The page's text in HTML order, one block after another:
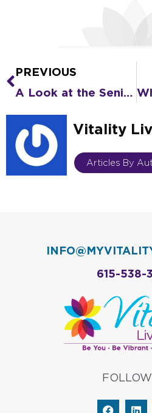
Prev
PREVIOUS
A Look at the Senior Living Care Options in Senior Living Communities
Vitality
Articles By
615-538-
F
L